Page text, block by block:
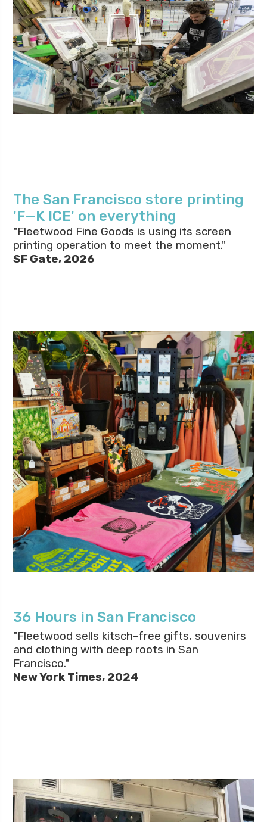
The San Francisco store printing
'F—K ICE' on everything
"Fleetwood Fine Goods is using its screen
printing operation to meet the moment."
SF Gate, 2026
36 Hours in San Francisco
"Fleetwood sells kitsch-free gifts, souvenirs
and clothing with deep roots in San
Francisco."
New York Times, 2024